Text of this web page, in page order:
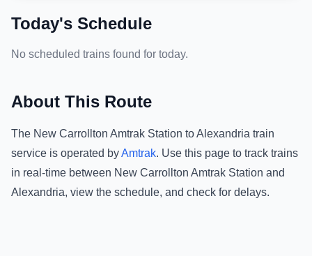
Today's Schedule
No scheduled trains found for today.
About This Route
The New Carrollton Amtrak Station toAlexandria train
service is operated byAmtrak. Use this page to track trains
in real-time between New Carrollton Amtrak Station and
Alexandria, view the schedule, and check for delays.